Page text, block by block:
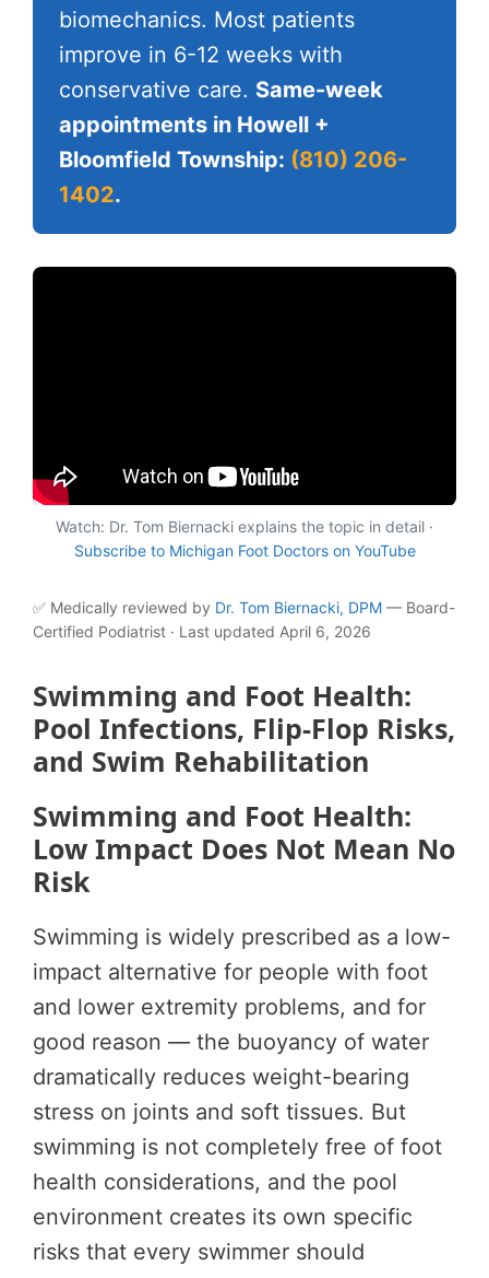
biomechanics. Most patients
improve in 6-12 weeks with
conservative care. Same-week
appointments in Howell +
Bloomfield Township: (810) 206-
1402.
Watch: Dr. Tom Biernacki explains the topic in detail ·
Subscribe to Michigan Foot Doctors on YouTube
✅ Medically reviewed by Dr. Tom Biernacki, DPM — Board-
Certified Podiatrist · Last updated April 6, 2026
Swimming and Foot Health:
Pool Infections, Flip-Flop Risks,
and Swim Rehabilitation
Swimming and Foot Health:
Low Impact Does Not Mean No
Risk
Swimming is widely prescribed as a low-
impact alternative for people with foot
and lower extremity problems, and for
good reason — the buoyancy of water
dramatically reduces weight-bearing
stress on joints and soft tissues. But
swimming is not completely free of foot
health considerations, and the pool
environment creates its own specific
risks that every swimmer should